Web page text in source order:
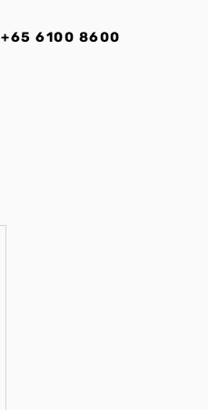
+65 6100 8600